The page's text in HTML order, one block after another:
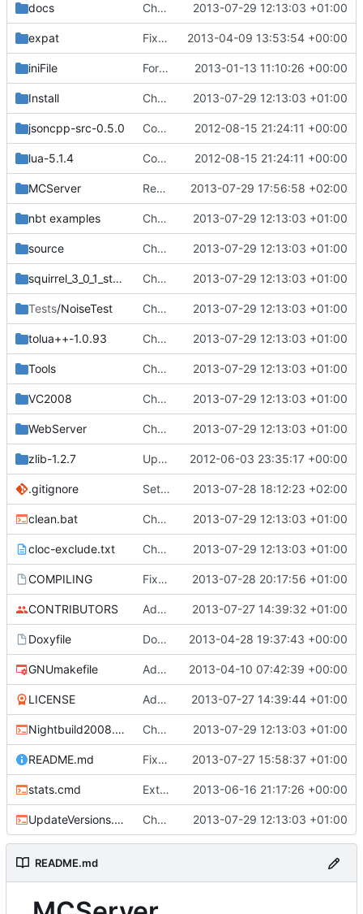
docs Changed everyting to Unix line endings. 2013-07-29 12:13:03 +01:00
expat Fixed Expat / LuaExpat compilation for Linux 2013-04-09 13:53:54 +00:00
iniFile Forgotten files for previous merge commit (rev 1139) 2013-01-13 11:10:26 +00:00
Install Changed everyting to Unix line endings. 2013-07-29 12:13:03 +01:00
jsoncpp-src-0.5.0 Compiles on Android! Added Eclipse project, import it into your workspace and it should be runnable on Android! 2012-08-15 21:24:11 +00:00
lua-5.1.4 Compiles on Android! Added Eclipse project, import it into your workspace and it should be runnable on Android! 2012-08-15 21:24:11 +00:00
MCServer Removed settings.ini and webadmin.ini, made them into *.example.ini 2013-07-29 17:56:58 +02:00
nbt examples Changed everyting to Unix line endings. 2013-07-29 12:13:03 +01:00
source Changed everyting to Unix line endings. 2013-07-29 12:13:03 +01:00
squirrel_3_0_1_stable Changed everyting to Unix line endings. 2013-07-29 12:13:03 +01:00
Tests/NoiseTest Changed everyting to Unix line endings. 2013-07-29 12:13:03 +01:00
tolua++-1.0.93 Changed everyting to Unix line endings. 2013-07-29 12:13:03 +01:00
Tools Changed everyting to Unix line endings. 2013-07-29 12:13:03 +01:00
VC2008 Changed everyting to Unix line endings. 2013-07-29 12:13:03 +01:00
WebServer Changed everyting to Unix line endings. 2013-07-29 12:13:03 +01:00
zlib-1.2.7 Updated zlib, added chat formatting, fixed upside down stairs and slabs, fixed makefiles, hopefully updated vc project files 2012-06-03 23:35:17 +00:00
.gitignore Set up proper ignores for ProtoProxy 2013-07-28 18:12:23 +02:00
clean.bat Changed everyting to Unix line endings. 2013-07-29 12:13:03 +01:00
cloc-exclude.txt Changed everyting to Unix line endings. 2013-07-29 12:13:03 +01:00
COMPILING Fixed multiple issues with the COMPILING file, including a missing endline terminator, windows line endings and also the exclusion of the addm32 thing. 2013-07-28 20:17:56 +01:00
CONTRIBUTORS Added a contributors file. 2013-07-27 14:39:32 +01:00
Doxyfile Doxyfile: Added exclusions for SQLite and the unused Squuirrel bindings 2013-04-28 19:37:43 +00:00
GNUmakefile Added a makefile switch for 32bit-on-64bit compilation, addm32 2013-04-10 07:42:39 +00:00
LICENSE Added the license, so now it is clear for new people what it is. 2013-07-27 14:39:44 +01:00
Nightbuild2008.cmd Changed everyting to Unix line endings. 2013-07-29 12:13:03 +01:00
README.md Fixed xoft build link 2013-07-27 15:58:37 +01:00
stats.cmd Extended the cloc stats for the entire project 2013-06-16 21:17:26 +00:00
UpdateVersions.cmd Changed everyting to Unix line endings. 2013-07-29 12:13:03 +01:00
README.md